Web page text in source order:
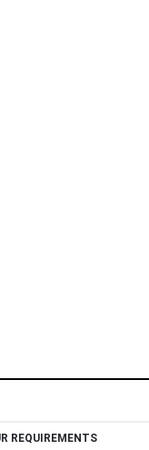
REQUIREMENTS